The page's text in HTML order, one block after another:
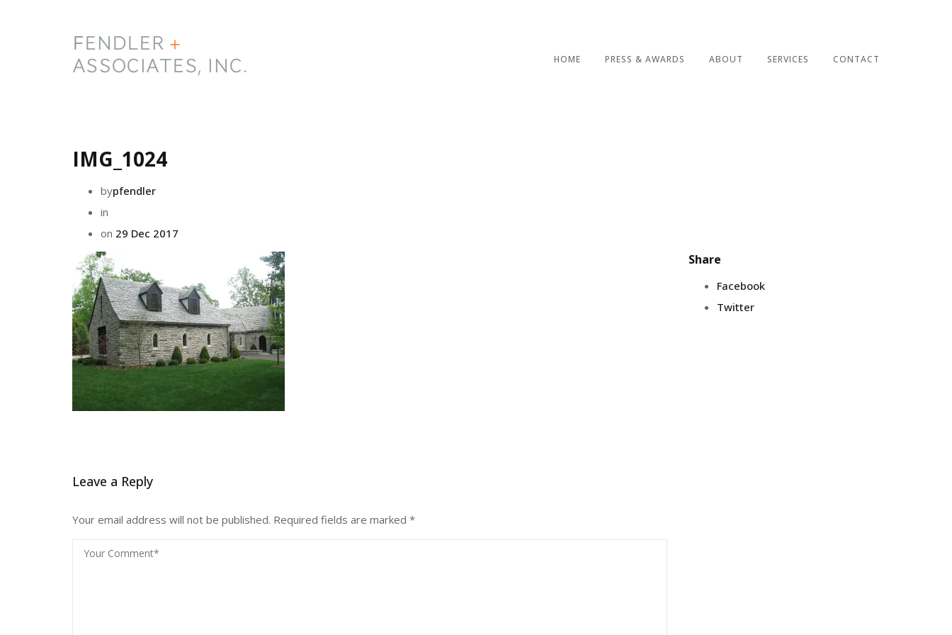
HOME PRESS & AWARDS ABOUT SERVICES CONTACT
IMG_1024
bypfendler
in
on 29 Dec 2017
Share
Facebook
Twitter
Leave a Reply
Your email address will not be published. Required fields are marked *